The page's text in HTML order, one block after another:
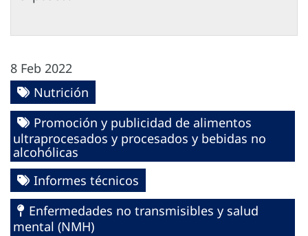
8 Feb 2022
Nutrición
Promoción y publicidad de alimentos
ultraprocesados y procesados y bebidas no
alcohólicas
Informes técnicos
Enfermedades no transmisibles y salud
mental (NMH)